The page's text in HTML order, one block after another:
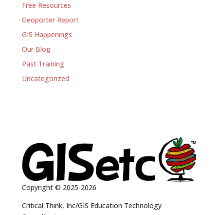
Free Resources
Geoporter Report
GIS Happenings
Our Blog
Past Training
Uncategorized
Copyright © 2025-2026
Critical Think, Inc/GIS Education Technology